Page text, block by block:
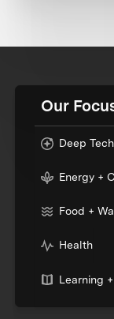
Our
Deep
Energy +
Food +
Health
Learning